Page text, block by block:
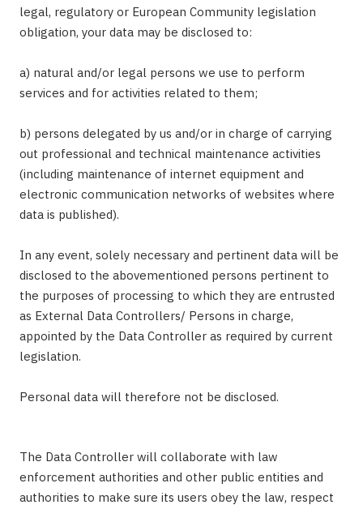
legal, regulatory or European Community legislation
obligation, your data may be disclosed to:
a) natural and/or legal persons we use to perform
services and for activities related to them;
b) persons delegated by us and/or in charge of carrying
out professional and technical maintenance activities
(including maintenance of internet equipment and
electronic communication networks of websites where
data is published).
In any event, solely necessary and pertinent data will be
disclosed to the abovementioned persons pertinent to
the purposes of processing to which they are entrusted
as External Data Controllers/ Persons in charge,
appointed by the Data Controller as required by current
legislation.
Personal data will therefore not be disclosed.
The Data Controller will collaborate with law
enforcement authorities and other public entities and
authorities to make sure its users obey the law, respect